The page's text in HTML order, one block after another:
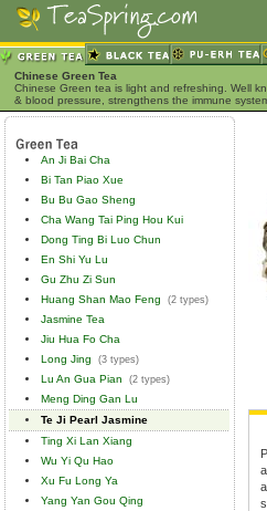
Chinese Green Tea
Chinese Green tea is light and refreshing. Well
& blood pressure, strengthens the immune
An Ji Bai Cha
Bi Tan Piao Xue
Bu Bu Gao Sheng
Cha Wang Tai Ping Hou Kui
Dong Ting Bi Luo Chun
En Shi Yu Lu
Gu Zhu Zi Sun
Huang Shan Mao Feng
(2 types)
Jasmine Tea
Jiu Hua Fo Cha
Long Jing
(3 types)
Lu An Gua Pian (2 types)
Meng Ding Gan Lu
Te Ji Pearl Jasmine
Ting Xi Lan Xiang
Wu Yi Qu Hao
Xu Fu Long Ya
Yang Yan Gou Qing